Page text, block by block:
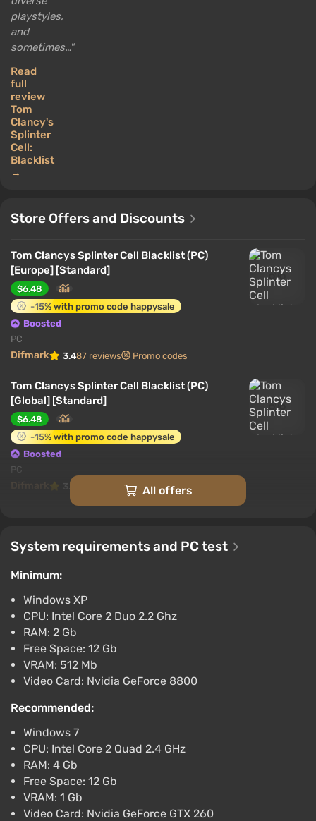
playstyles,
and
sometimes…
Read
full
review
Tom
Clancy's
Splinter
Cell:
Blacklist
→
Store Offers and Discounts
Tom Clancys Splinter Cell Blacklist (PC)
[Europe] [Standard]
$6.48
-15% with promo code happysale
Boosted
PC
Difmark 3.487 reviews Promo codes
Tom Clancys Splinter Cell Blacklist (PC)
[Global] [Standard]
$6.48
-15% with promo code happysale
Boosted
PC
Difmark 3.4 Promo codes
$14.66
PC
Difmark 3.4 87 reviews Promo codes
Tom Clancys Splinter Cell Blacklist (XB1)
(Account) [Global] [Standard]
$15.59
Boosted
Difmark 3.487 reviews
Tom Clancy's Splinter Cell Blacklist
$4.73 $18 -73%
GamesPlanet UK 2.6
All offers
System requirements and PC test
Minimum:
Windows XP
CPU: Intel Core 2 Duo 2.2 Ghz
RAM: 2 Gb
Free Space: 12 Gb
VRAM: 512 Mb
Video Card: Nvidia GeForce 8800
Recommended:
Windows 7
CPU: Intel Core 2 Quad 2.4 GHz
RAM: 4 Gb
Free Space: 12 Gb
VRAM: 1 Gb
Video Card: Nvidia GeForce GTX 260